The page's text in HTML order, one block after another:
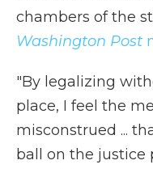
chambers of the
Washington Post
"By legalizing
place, I feel the
misconstrued ...
ball on the justice